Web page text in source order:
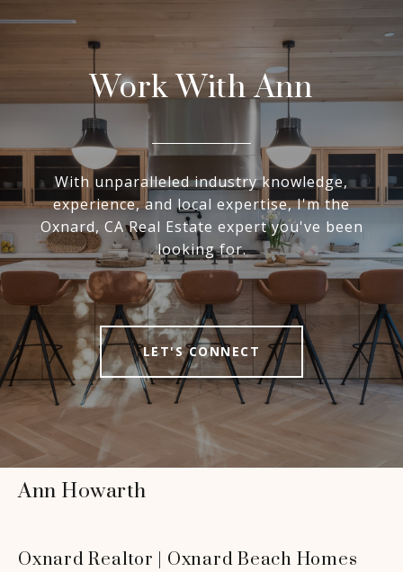
Work With Ann
With unparalleled industry knowledge,
experience, and local expertise, I'm the
Oxnard, CA Real Estate expert you've been
looking for.
LET'S CONNECT
Ann Howarth
Oxnard Realtor | Oxnard Beach Homes